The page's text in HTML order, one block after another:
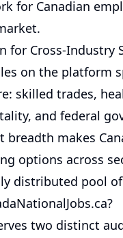
for Canadian
for Cross-Industry
on the platform
skilled trades,
and federal
breadth makes
options across
distributed pool
two distinct